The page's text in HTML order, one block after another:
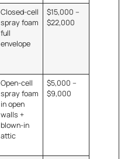
Closed-cell
spray foam
full
envelope
$15,000 –
$22,000
Open-cell
spray foam
in open
walls +
blown-in
attic
$5,000 –
$9,000